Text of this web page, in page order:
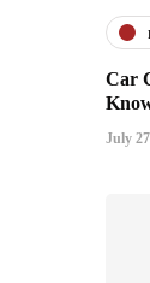
Car
July